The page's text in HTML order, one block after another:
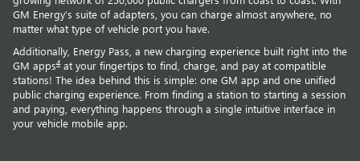
GM Energy’s suite of adapters, you can charge almost anywhere, no
matter what type of vehicle port you have.
Additionally, Energy Pass, a new charging experience built right into the
GM apps4 at your fingertips to find, charge, and pay at compatible
stations! The idea behind this is simple: one GM app and one unified
public charging experience. From finding a station to starting a session
and paying, everything happens through a single intuitive interface in
your vehicle mobile app.